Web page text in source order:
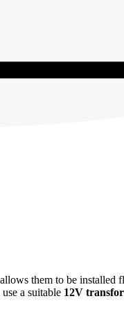
them to be installed
a suitable 12V